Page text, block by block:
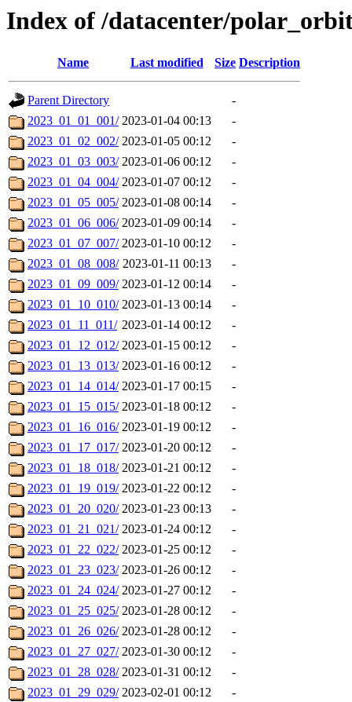
Index of /datacenter/
Name Last modified Size Description
Parent Directory
-
2023_01_01_001/ 2023-01-04 00:13
-
2023_01_02_002/ 2023-01-05 00:12
-
2023_01_03_003/ 2023-01-06 00:12
-
2023_01_04_004/ 2023-01-07 00:12
-
2023_01_05_005/ 2023-01-08 00:14
-
2023_01_06_006/ 2023-01-09 00:14
-
2023_01_07_007/ 2023-01-10 00:12
-
2023_01_08_008/ 2023-01-11 00:13
-
2023_01_09_009/ 2023-01-12 00:14
-
2023_01_10_010/ 2023-01-13 00:14
-
2023_01_11_011/ 2023-01-14 00:12
-
2023_01_12_012/ 2023-01-15 00:12
-
2023_01_13_013/ 2023-01-16 00:12
-
2023_01_14_014/ 2023-01-17 00:15
-
2023_01_15_015/ 2023-01-18 00:12
-
2023_01_16_016/ 2023-01-19 00:12
-
2023_01_17_017/ 2023-01-20 00:12
-
2023_01_18_018/ 2023-01-21 00:12
-
2023_01_19_019/ 2023-01-22 00:12
-
2023_01_20_020/ 2023-01-23 00:13
-
2023_01_21_021/ 2023-01-24 00:12
-
2023_01_22_022/ 2023-01-25 00:12
-
2023_01_23_023/ 2023-01-26 00:12
-
2023_01_24_024/ 2023-01-27 00:12
-
2023_01_25_025/ 2023-01-28 00:12
-
2023_01_26_026/ 2023-01-28 00:12
-
2023_01_27_027/ 2023-01-30 00:12
-
2023_01_28_028/ 2023-01-31 00:12
-
2023_01_29_029/ 2023-02-01 00:12
-